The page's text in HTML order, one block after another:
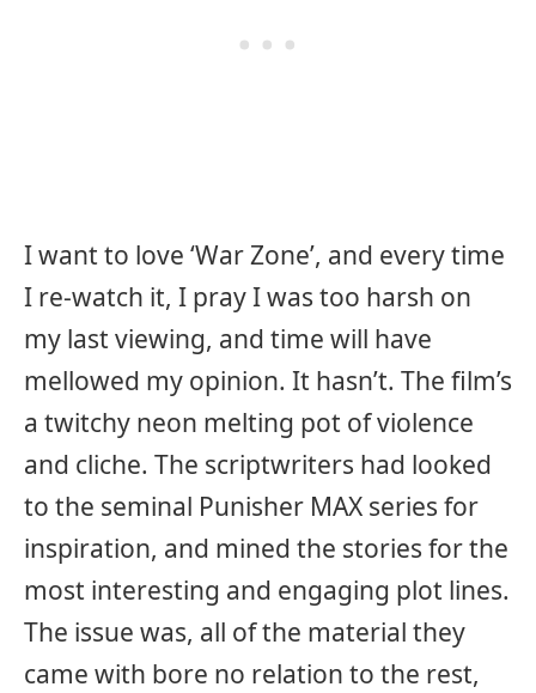
I want to love ‘War Zone’, and every time
I re-watch it, I pray I was too harsh on
my last viewing, and time will have
mellowed my opinion. It hasn’t. The film’s
a twitchy neon melting pot of violence
and cliche. The scriptwriters had looked
to the seminal Punisher MAX series for
inspiration, and mined the stories for the
most interesting and engaging plot lines.
The issue was, all of the material they
came with bore no relation to the rest,